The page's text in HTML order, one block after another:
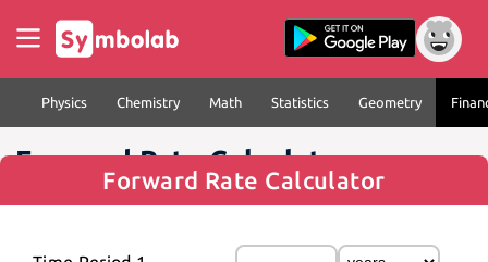
Physics Chemistry Math Statistics Geometry
Forward Rate Calculator
Forward Rate Calculator